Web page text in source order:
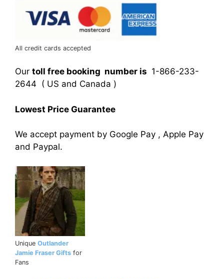
All credit cards accepted
Our toll free booking number is 1-866-233-
2644 ( US and Canada )
Lowest Price Guarantee
We accept payment by Google Pay , Apple Pay
and Paypal.
Unique Outlander
Jamie Fraser Gifts for
Fans